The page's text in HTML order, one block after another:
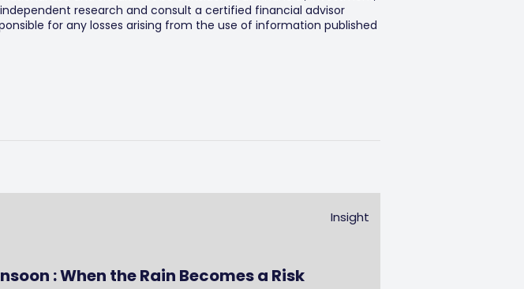
research and consult a certified financial advisor
for any losses arising from the use of information published
Insight
: When the Rain Becomes a Risk